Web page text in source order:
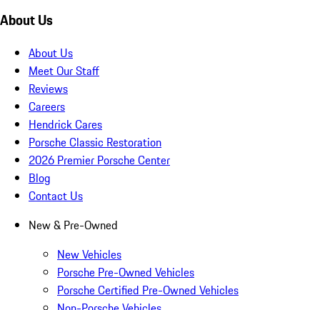
About Us
About Us
Meet Our Staff
Reviews
Careers
Hendrick Cares
Porsche Classic Restoration
2026 Premier Porsche Center
Blog
Contact Us
New & Pre-Owned
New Vehicles
Porsche Pre-Owned Vehicles
Porsche Certified Pre-Owned Vehicles